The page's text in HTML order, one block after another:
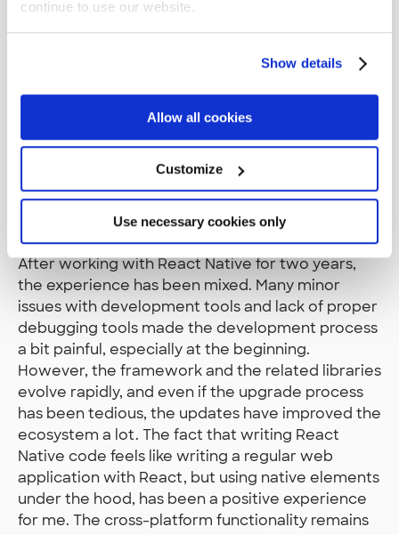
continue to use our website.
Show details
Allow all cookies
Customize
Use necessary cookies only
ever done. Luckily, it turned out that the upgrade
many minor issues were fixed. The upgrade also
meant that we were able to use the latest
React Native Debugger
Notes To Self And Others
After working with React Native for two years,
the experience has been mixed. Many minor
issues with development tools and lack of proper
debugging tools made the development process
a bit painful, especially at the beginning.
However, the framework and the related libraries
evolve rapidly, and even if the upgrade process
has been tedious, the updates have improved the
ecosystem a lot. The fact that writing React
Native code feels like writing a regular web
application with React, but using native elements
under the hood, has been a positive experience
for me. The cross-platform functionality remains